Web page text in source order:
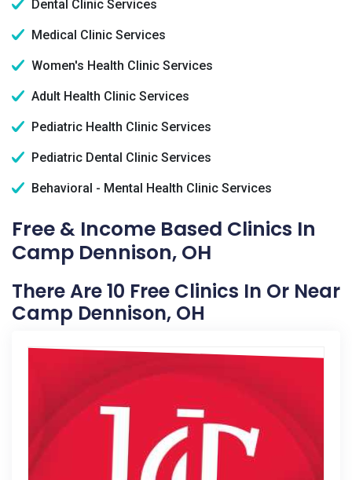
Dental Clinic Services
Medical Clinic Services
Women's Health Clinic Services
Adult Health Clinic Services
Pediatric Health Clinic Services
Pediatric Dental Clinic Services
Behavioral - Mental Health Clinic Services
Free & Income Based Clinics In
Camp Dennison, OH
There Are 10 Free Clinics In Or Near
Camp Dennison, OH